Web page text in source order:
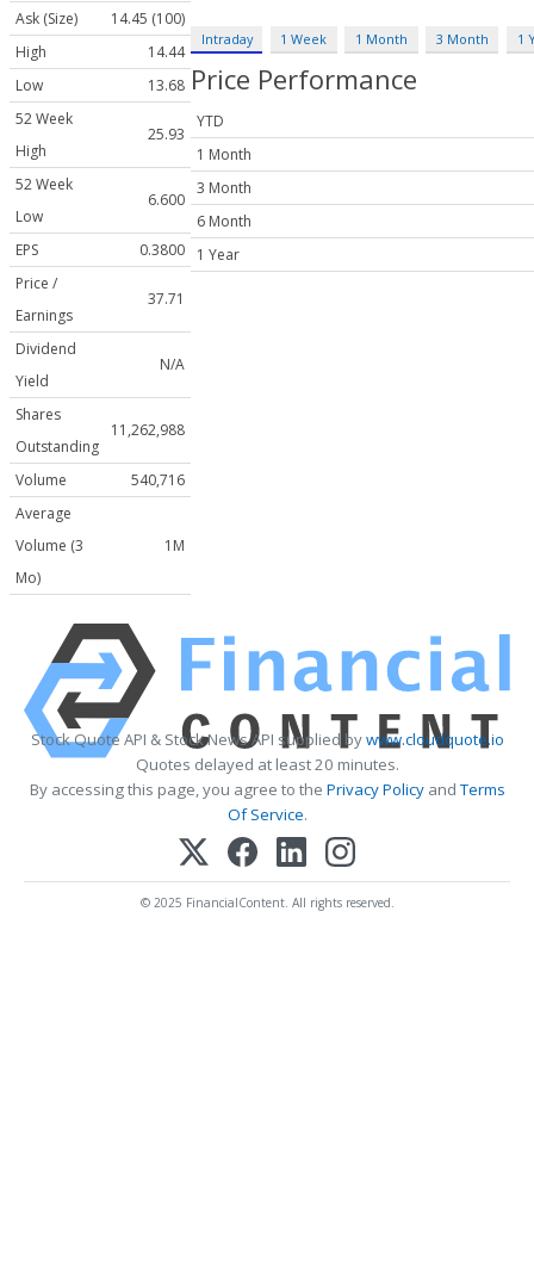
Ask (Size)
14.45 (100)
High
14.44
Low
13.68
52 Week
High
25.93
52 Week
Low
6.600
EPS
0.3800
Price /
Earnings
37.71
Dividend
Yield
N/A
Shares
Outstanding
11,262,988
Volume
540,716
Average
Volume (3
Mo)
1M
Intraday 1 Week 1 Month 3 Month 1
Price Performance
YTD
1 Month
3 Month
6 Month
1 Year
Stock Quote API & Stock News API supplied bywww.cloudquote.io
Quotes delayed at least 20 minutes.
By accessing this page, you agree to the Privacy PolicyandTerms
Of Service.
© 2025 FinancialContent. All rights reserved.